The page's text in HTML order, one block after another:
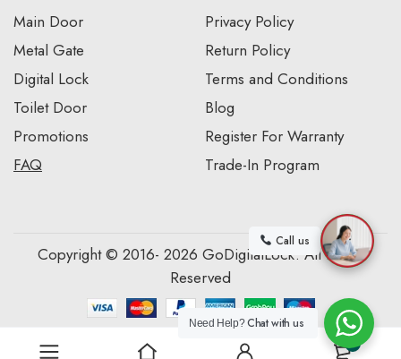
Main Door
Metal Gate
Digital Lock
Toilet Door
Promotions
FAQ
Privacy Policy
Return Policy
Terms and Conditions
Blog
Register For Warranty
Trade-In Program
Copyright © 2016- 2026 GoDigitalLock. All Rights
Reserved
Call us
Need Help?Chat with us